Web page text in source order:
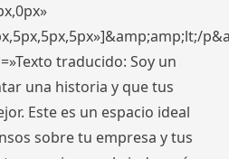
traducido: Soy un
una historia y que tus
Este es un espacio ideal
sobre tu empresa y tus